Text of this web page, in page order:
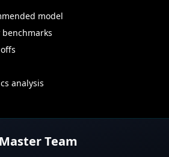
model
analysis
Team